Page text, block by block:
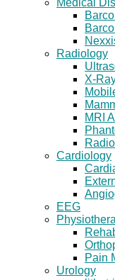
Medical
Radiology
X-
MRI
Cardiology
EEG
Pain
Urology